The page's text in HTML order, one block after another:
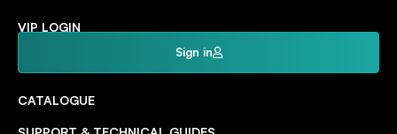
VIP LOGIN
Sign in
CATALOGUE